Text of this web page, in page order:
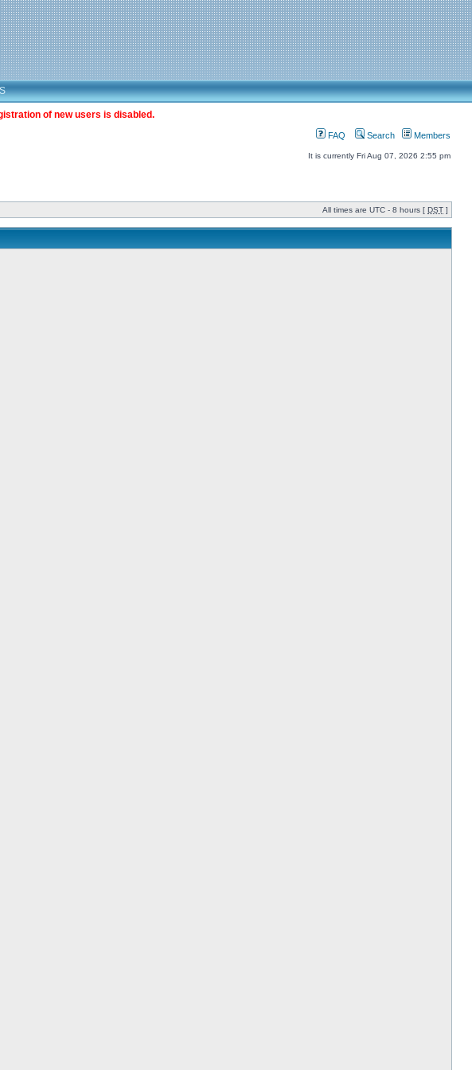
of new users is disabled.
FAQ Search Members
It is currently Fri Aug 07, 2026 2:55 pm
All times are UTC - 8 hours [ DST ]